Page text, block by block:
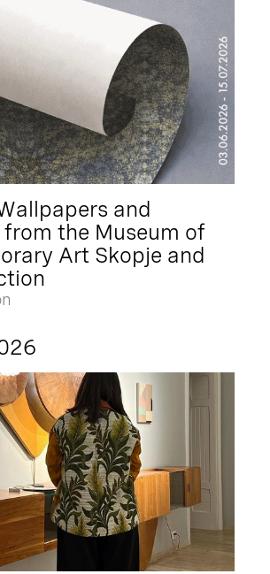
and
the Museum of
Art Skopje and